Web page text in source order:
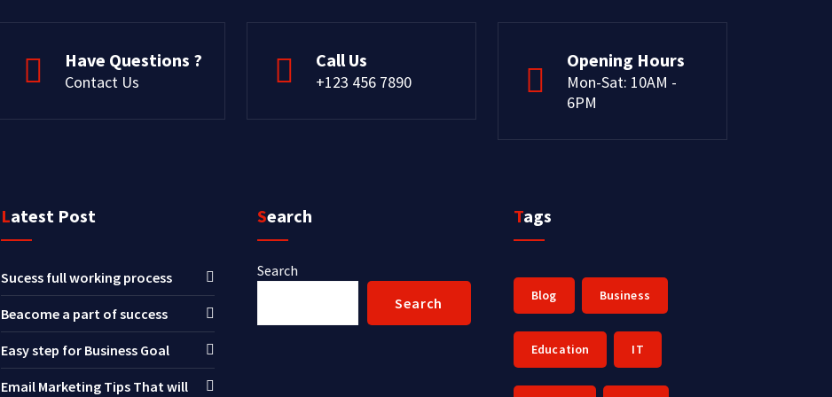
Have Questions ?
Contact Us
Call Us
+123 456 7890
Opening Hours
Mon-Sat: 10AM -
6PM
Latest Post
Sucess full working process
Beacome a part of success
Easy step for Business Goal
Email Marketing Tips That will
Search
Search
Search
Tags
Blog Business
Education IT